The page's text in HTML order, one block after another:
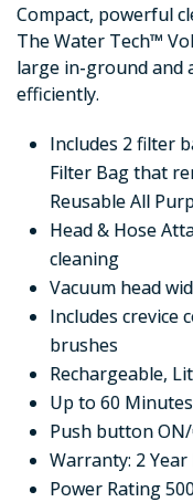
Compact, powerful
The Water Tech™
large in-ground and
efficiently.
Includes 2 filter
Filter Bag that
Reusable All
Head & Hose
cleaning
Vacuum head
Includes crevice
brushes
Rechargeable,
Up to 60
Push button ON/
Warranty: 2
Power Rating 500